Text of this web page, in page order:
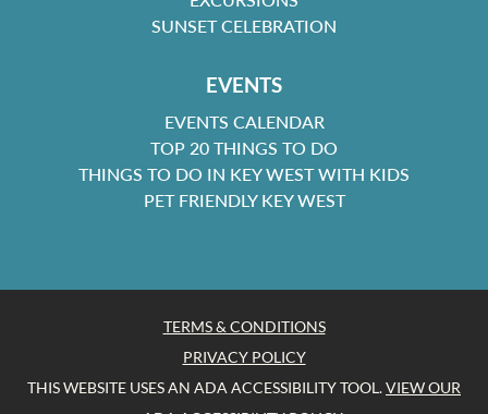
SUNSET CELEBRATION
EVENTS
EVENTS CALENDAR
TOP 20 THINGS TO DO
THINGS TO DO IN KEY WEST WITH KIDS
PET FRIENDLY KEY WEST
TERMS & CONDITIONS
PRIVACY POLICY
THIS WEBSITE USES AN ADA ACCESSIBILITY TOOL.VIEW OUR